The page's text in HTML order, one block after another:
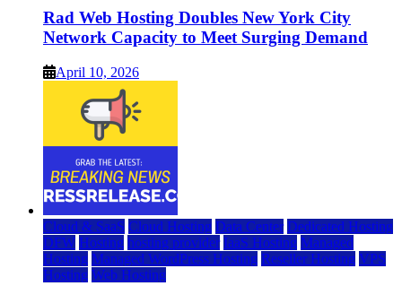
Rad Web Hosting Doubles New York City
Network Capacity to Meet Surging Demand
April 10, 2026
Cloud & SaaS Cloud Hosting Data Center Dedicated Hosting
DFW Hosting hosting provider IaaS Hosting Managed
Hosting Managed WordPress Hosting Reseller Hosting VPS
Hosting Web Hosting